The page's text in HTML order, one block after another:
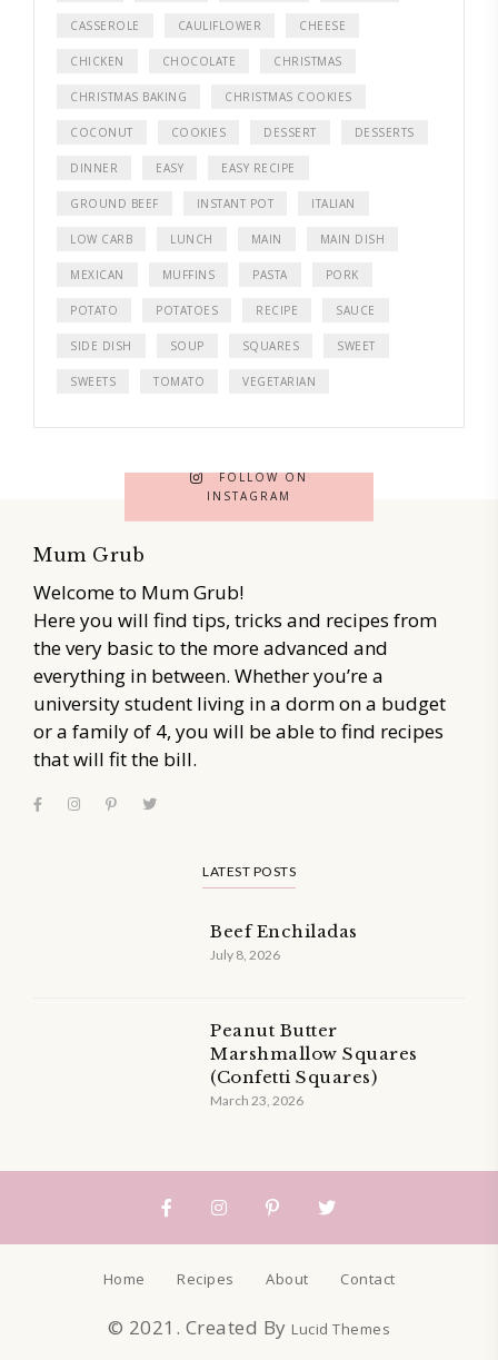
CASSEROLE CAULIFLOWER CHEESE
CHICKEN CHOCOLATE CHRISTMAS
CHRISTMAS BAKING CHRISTMAS COOKIES
COCONUT COOKIES DESSERT DESSERTS
DINNER EASY EASY RECIPE
GROUND BEEF INSTANT POT ITALIAN
LOW CARB LUNCH MAIN MAIN DISH
MEXICAN MUFFINS PASTA PORK
POTATO POTATOES RECIPE SAUCE
SIDE DISH SOUP SQUARES SWEET
SWEETS TOMATO VEGETARIAN
FOLLOW ON
INSTAGRAM
Mum Grub
Welcome to Mum Grub!
Here you will find tips, tricks and recipes from
the very basic to the more advanced and
everything in between. Whether you’re a
university student living in a dorm on a budget
or a family of 4, you will be able to find recipes
that will fit the bill.
LATEST POSTS
Beef Enchiladas
July 8, 2026
Peanut Butter
Marshmallow Squares
(Confetti Squares)
March 23, 2026
Home Recipes About Contact
© 2021. Created By Lucid Themes